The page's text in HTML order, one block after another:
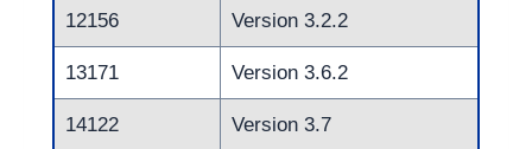
12156 Version 3.2.2
13171 Version 3.6.2
14122 Version 3.7